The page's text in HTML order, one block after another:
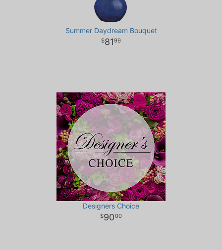
Summer Daydream Bouquet
8199
Designers Choice
9000